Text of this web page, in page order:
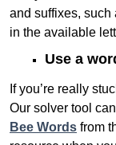
and suffixes, such
in the available
Use a
If you’re really
Our solver tool
Bee Words from